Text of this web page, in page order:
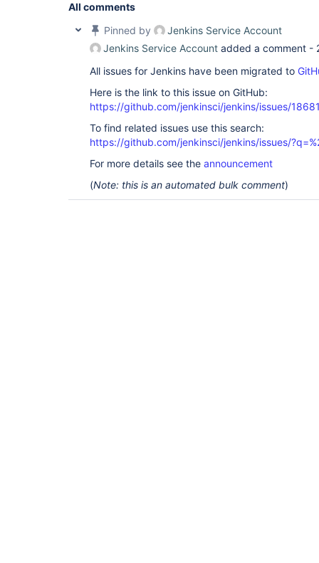
All comments
Pinned by
Jenkins Service Account
Jenkins Service Account added a comment -
All issues for Jenkins have been migrated to
Here is the link to this issue on GitHub:
https://github.com/jenkinsci/jenkins/issues/
To find related issues use this search:
https://github.com/jenkinsci/jenkins/issues/
For more details see the announcement
(Note: this is an automated bulk comment)